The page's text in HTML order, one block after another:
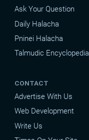
Ask Your Question
Daily Halacha
Pninei Halacha
Talmudic Encyclopedia
CONTACT
Advertise With Us
Web Development
Write Us